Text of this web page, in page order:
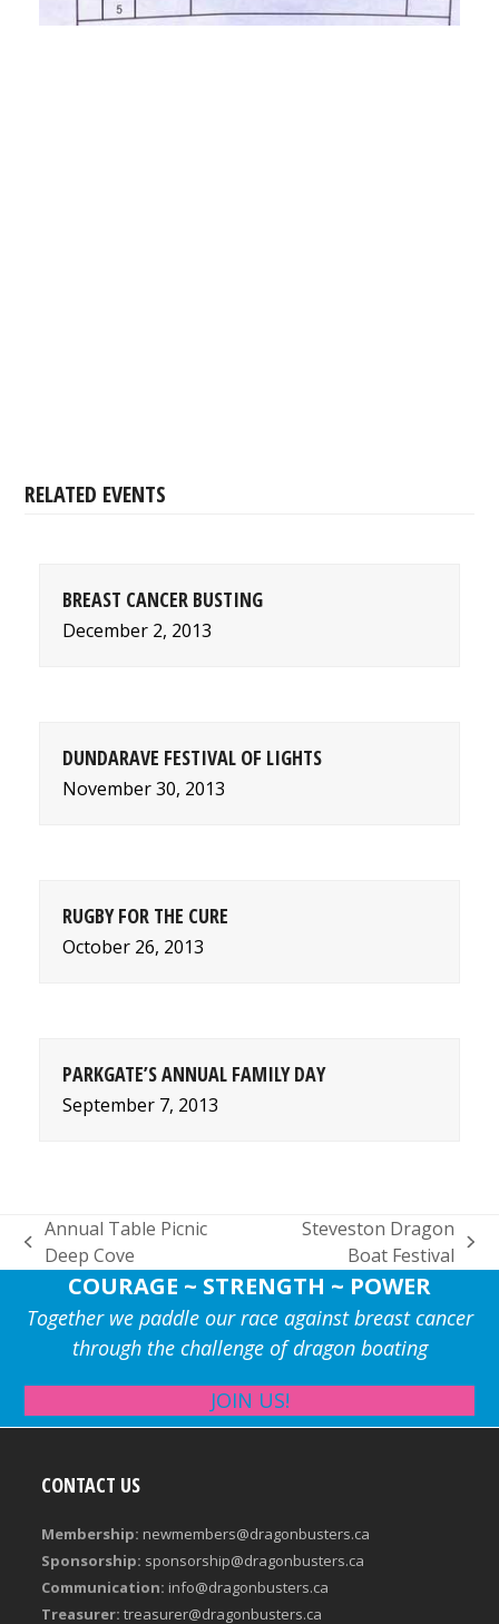
RELATED EVENTS
BREAST CANCER BUSTING
December 2, 2013
DUNDARAVE FESTIVAL OF LIGHTS
November 30, 2013
RUGBY FOR THE CURE
October 26, 2013
PARKGATE’S ANNUAL FAMILY DAY
September 7, 2013
previous
Annual Table Picnic
Deep Cove
post:
Steveston Dragon
Boat Festival
COURAGE ~ STRENGTH ~ POWER
Together we paddle our race against breast cancer
through the challenge of dragon boating
JOIN US!
CONTACT US
Membership: newmembers@dragonbusters.ca
Sponsorship: sponsorship@dragonbusters.ca
Communication: info@dragonbusters.ca
Treasurer: treasurer@dragonbusters.ca